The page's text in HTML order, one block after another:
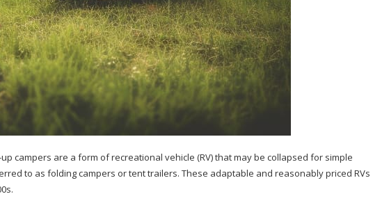
campers are a form of recreational vehicle (RV) that may be collapsed for simple
to as folding campers or tent trailers. These adaptable and reasonably priced RVs